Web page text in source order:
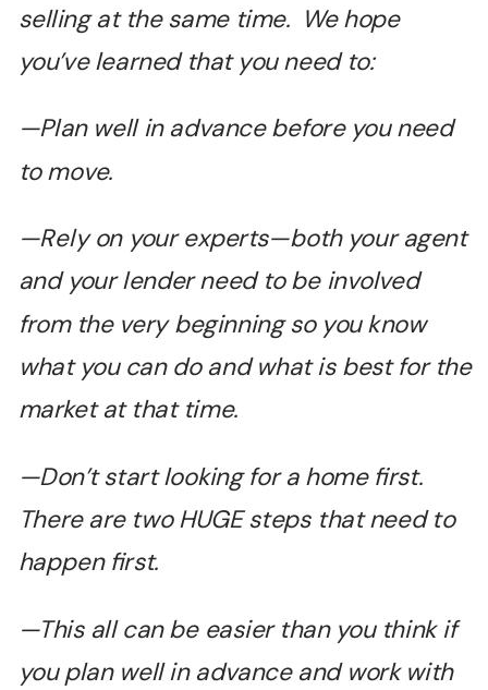
selling at the same time. We hope
you’ve learned that you need to:
—Plan well in advance before you need
to move.
—Rely on your experts—both your agent
and your lender need to be involved
from the very beginning so you know
what you can do and what is best for the
market at that time.
—Don’t start looking for a home first.
There are two HUGE steps that need to
happen first.
—This all can be easier than you think if
you plan well in advance and work with